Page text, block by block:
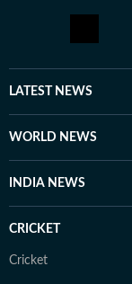
LATEST NEWS
WORLD NEWS
INDIA NEWS
CRICKET
Cricket